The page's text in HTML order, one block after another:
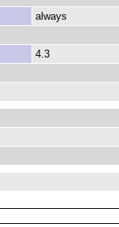
always
4.3